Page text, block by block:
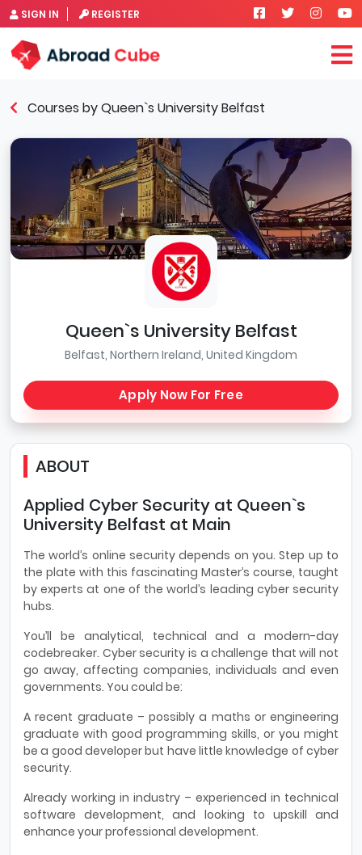
SIGN IN REGISTER
Courses by Queen`s University Belfast
Queen`s University Belfast
Belfast, Northern Ireland, United Kingdom
Apply Now For Free
ABOUT
Applied Cyber Security at Queen`s
University Belfast at Main
The world’s online security depends on you. Step up to
the plate with this fascinating Master’s course, taught
by experts at one of the world’s leading cyber security
hubs.
You’ll be analytical, technical and a modern-day
codebreaker. Cyber security is a challenge that will not
go away, affecting companies, individuals and even
governments. You could be:
A recent graduate – possibly a maths or engineering
graduate with good programming skills, or you might
be a good developer but have little knowledge of cyber
security.
Already working in industry – experienced in technical
software development, and looking to upskill and
enhance your professional development.